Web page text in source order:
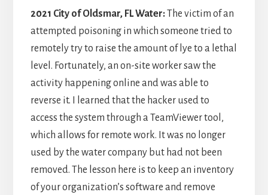
2021 City of Oldsmar, FL Water:The victim of an
attempted poisoning in which someone tried to
remotely try to raise the amount of lye to a lethal
level. Fortunately, an on-site worker saw the
activity happening online and was able to
reverse it. I learned that the hacker used to
access the system through a TeamViewer tool,
which allows for remote work. It was no longer
used by the water company but had not been
removed. The lesson here is to keep an inventory
of your organization’s software and remove